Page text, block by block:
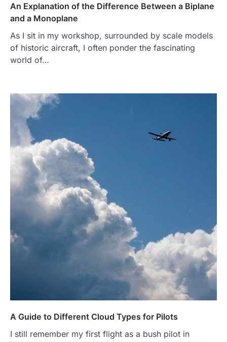
An Explanation of the Difference Between a Biplane
and a Monoplane
As I sit in my workshop, surrounded by scale models
of historic aircraft, I often ponder the fascinating
world of…
A Guide to Different Cloud Types for Pilots
I still remember my first flight as a bush pilot in